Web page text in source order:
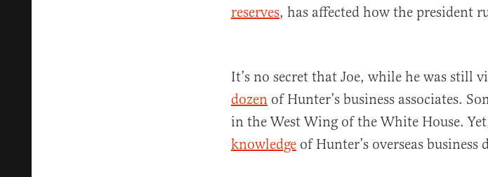
reserves, has affected how the president
It’s no secret that Joe, while he was still
dozen of Hunter’s business associates.
in the West Wing of the White House.
knowledge of Hunter’s overseas business